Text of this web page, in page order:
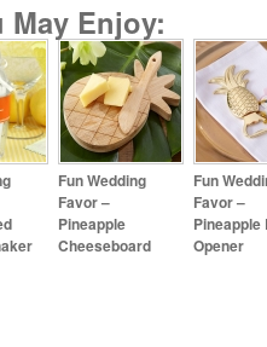
May Enjoy:
Fun Wedding
Favor –
Pineapple
Cheeseboard
Fun
Favor –
Pineapple
Opener